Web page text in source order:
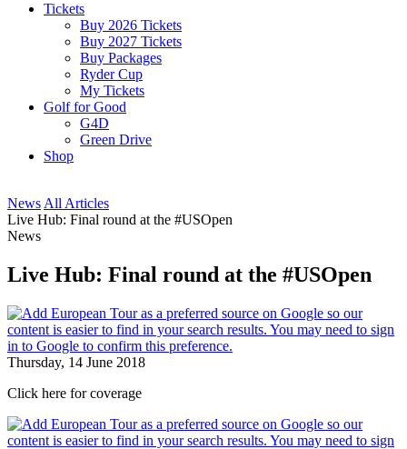
Tickets
Buy 2026 Tickets
Buy 2027 Tickets
Buy Packages
Ryder Cup
My Tickets
Golf for Good
G4D
Green Drive
Shop
News All Articles
Live Hub: Final round at the #USOpen
News
Live Hub: Final round at the #USOpen
Thursday, 14 June 2018
Click here for coverage